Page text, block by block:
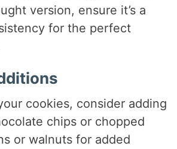
version, ensure it’s a
for the perfect
cookies, consider adding
chips or chopped
or walnuts for added